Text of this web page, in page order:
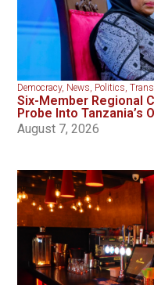
Democracy, News, Politics,
Six-Member Regional
Probe Into Tanzania’s
August 7, 2026